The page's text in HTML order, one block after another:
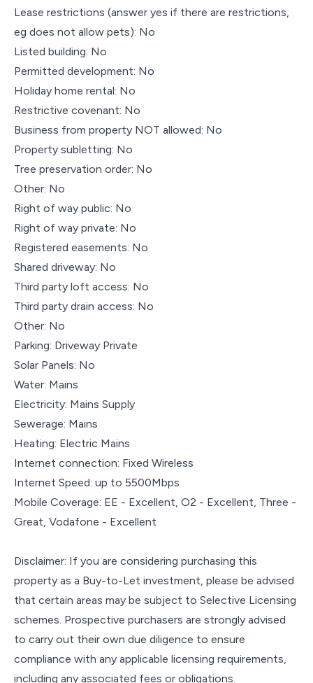
Lease restrictions (answer yes if there are restrictions,
eg does not allow pets): No
Listed building: No
Permitted development: No
Holiday home rental: No
Restrictive covenant: No
Business from property NOT allowed: No
Property subletting: No
Tree preservation order: No
Other: No
Right of way public: No
Right of way private: No
Registered easements: No
Shared driveway: No
Third party loft access: No
Third party drain access: No
Other: No
Parking: Driveway Private
Solar Panels: No
Water: Mains
Electricity: Mains Supply
Sewerage: Mains
Heating: Electric Mains
Internet connection: Fixed Wireless
Internet Speed: up to 5500Mbps
Mobile Coverage: EE - Excellent, O2 - Excellent, Three -
Great, Vodafone - Excellent
Disclaimer: If you are considering purchasing this
property as a Buy-to-Let investment, please be advised
that certain areas may be subject to Selective Licensing
schemes. Prospective purchasers are strongly advised
to carry out their own due diligence to ensure
compliance with any applicable licensing requirements,
including any associated fees or obligations.